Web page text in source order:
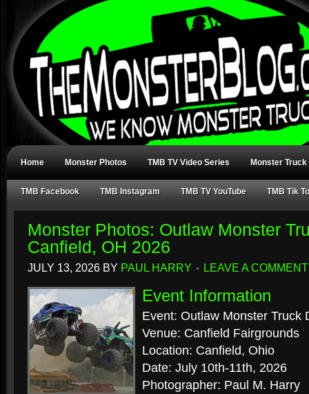
Home Monster Photos TMB TV Video Series Monster Truck
TMB Facebook TMB Instagram TMB TV YouTube TMB Tik
Monster Photos: Outlaw Monster
Canfield, OH 2026
JULY 13, 2026 BY PAUL HARRY LEAVE A COMMENT
Event Information
Event: Outlaw Monster Truck
Venue: Canfield Fairgrounds
Location: Canfield, Ohio
Date: July 10th-11th, 2026
Photographer: Paul M. Harry